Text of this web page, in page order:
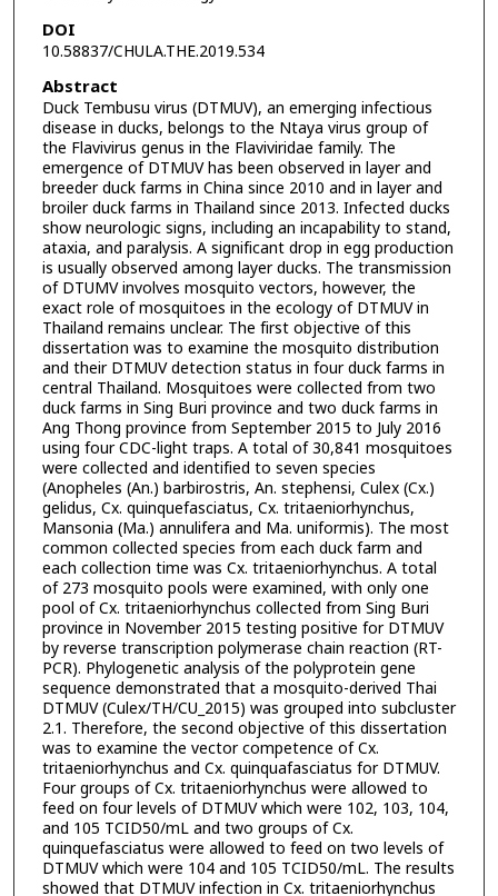
DOI
10.58837/CHULA.THE.2019.534
Abstract
Duck Tembusu virus (DTMUV), an emerging infectious
disease in ducks, belongs to the Ntaya virus group of
the Flavivirus genus in the Flaviviridae family. The
emergence of DTMUV has been observed in layer and
breeder duck farms in China since 2010 and in layer and
broiler duck farms in Thailand since 2013. Infected ducks
show neurologic signs, including an incapability to stand,
ataxia, and paralysis. A significant drop in egg production
is usually observed among layer ducks. The transmission
of DTUMV involves mosquito vectors, however, the
exact role of mosquitoes in the ecology of DTMUV in
Thailand remains unclear. The first objective of this
dissertation was to examine the mosquito distribution
and their DTMUV detection status in four duck farms in
central Thailand. Mosquitoes were collected from two
duck farms in Sing Buri province and two duck farms in
Ang Thong province from September 2015 to July 2016
using four CDC-light traps. A total of 30,841 mosquitoes
were collected and identified to seven species
(Anopheles (An.) barbirostris, An. stephensi, Culex (Cx.)
gelidus, Cx. quinquefasciatus, Cx. tritaeniorhynchus,
Mansonia (Ma.) annulifera and Ma. uniformis). The most
common collected species from each duck farm and
each collection time was Cx. tritaeniorhynchus. A total
of 273 mosquito pools were examined, with only one
pool of Cx. tritaeniorhynchus collected from Sing Buri
province in November 2015 testing positive for DTMUV
by reverse transcription polymerase chain reaction (RT-
PCR). Phylogenetic analysis of the polyprotein gene
sequence demonstrated that a mosquito-derived Thai
DTMUV (Culex/TH/CU_2015) was grouped into subcluster
2.1. Therefore, the second objective of this dissertation
was to examine the vector competence of Cx.
tritaeniorhynchus and Cx. quinquafasciatus for DTMUV.
Four groups of Cx. tritaeniorhynchus were allowed to
feed on four levels of DTMUV which were 102, 103, 104,
and 105 TCID50/mL and two groups of Cx.
quinquefasciatus were allowed to feed on two levels of
DTMUV which were 104 and 105 TCID50/mL. The results
showed that DTMUV infection in Cx. tritaeniorhynchus